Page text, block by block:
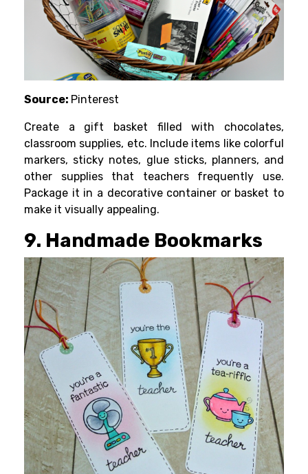
Source: Pinterest
Create a gift basket filled with chocolates,
classroom supplies, etc. Include items like colorful
markers, sticky notes, glue sticks, planners, and
other supplies that teachers frequently use.
Package it in a decorative container or basket to
make it visually appealing.
9. Handmade Bookmarks